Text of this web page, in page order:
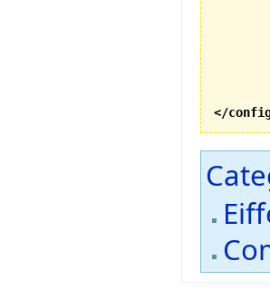
</